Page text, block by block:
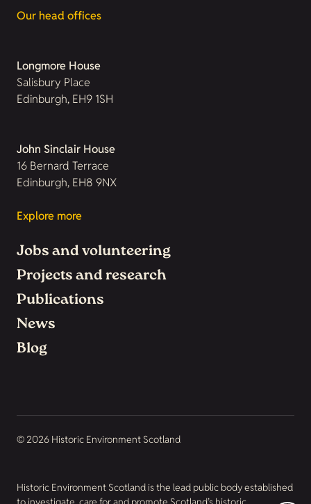
Our head offices
Longmore House
Salisbury Place
Edinburgh, EH9 1SH
John Sinclair House
16 Bernard Terrace
Edinburgh, EH8 9NX
Explore more
Jobs and volunteering
Projects and research
Publications
News
Blog
© 2026 Historic Environment Scotland
Historic Environment Scotland is the lead public body established